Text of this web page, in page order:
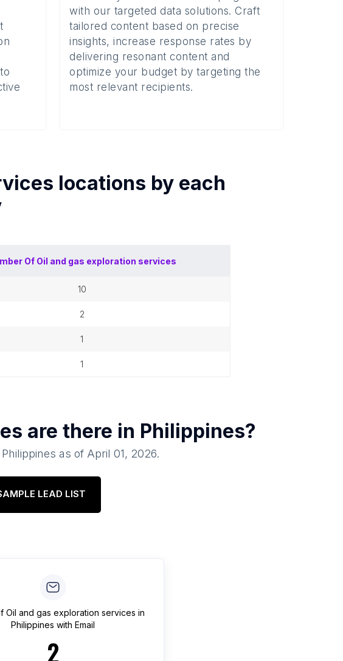
with our targeted data solutions. Craft
tailored content based on precise
insights, increase response rates by
delivering resonant content and
optimize your budget by targeting the
most relevant recipients.
locations by each
Of Oil and gas exploration services
10
2
1
1
are there in Philippines?
Philippines as of April 01, 2026.
LEAD LIST
Oil and gas exploration services in
Philippines with Email
2